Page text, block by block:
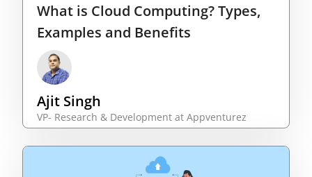
What is Cloud Computing? Types,
Examples and Benefits
Ajit Singh
VP- Research & Development at Appventurez